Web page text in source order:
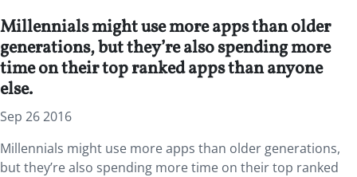
Millennials might use more apps than older
generations, but they’re also spending more
time on their top ranked apps than anyone
else.
Sep 26 2016
Millennials might use more apps than older generations,
but they’re also spending more time on their top ranked